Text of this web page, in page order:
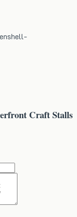
shell-
Craft Stalls